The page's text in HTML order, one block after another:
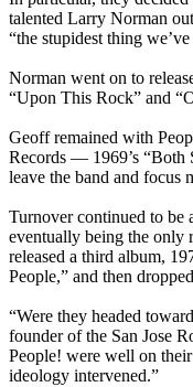
talented Larry Norman
“the stupidest thing
Norman went on to
“Upon This Rock” and
Geoff remained with
Records — 1969’s “Both
leave the band and focus
Turnover continued to be
eventually being the only
released a third album,
People,” and then
“Were they headed
founder of the San Jose
People! were well on
ideology intervened.”